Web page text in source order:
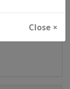
Close ×